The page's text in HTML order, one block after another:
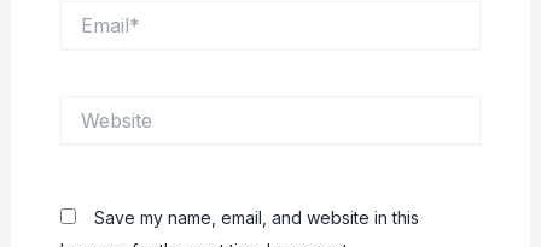
Save my name, email, and website in this